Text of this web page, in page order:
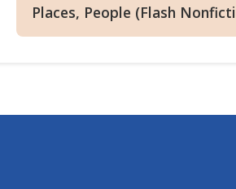
Places, People (Flash